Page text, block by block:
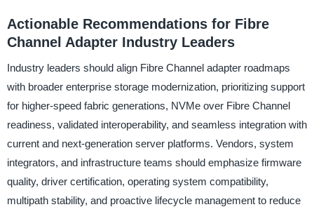
Actionable Recommendations for Fibre
Channel Adapter Industry Leaders
Industry leaders should align Fibre Channel adapter roadmaps
with broader enterprise storage modernization, prioritizing support
for higher-speed fabric generations, NVMe over Fibre Channel
readiness, validated interoperability, and seamless integration with
current and next-generation server platforms. Vendors, system
integrators, and infrastructure teams should emphasize firmware
quality, driver certification, operating system compatibility,
multipath stability, and proactive lifecycle management to reduce